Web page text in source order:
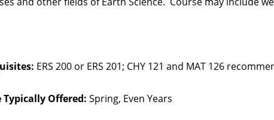
ERS 200 or ERS 201; CHY 121 and MAT 126
Typically Offered: Spring, Even Years